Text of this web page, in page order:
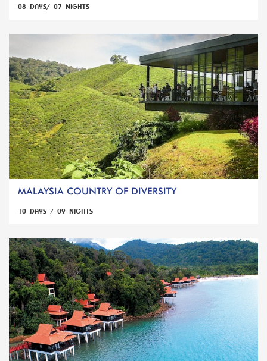
08 DAYS/ 07 NIGHTS
MALAYSIA COUNTRY OF DIVERSITY
10 DAYS / 09 NIGHTS